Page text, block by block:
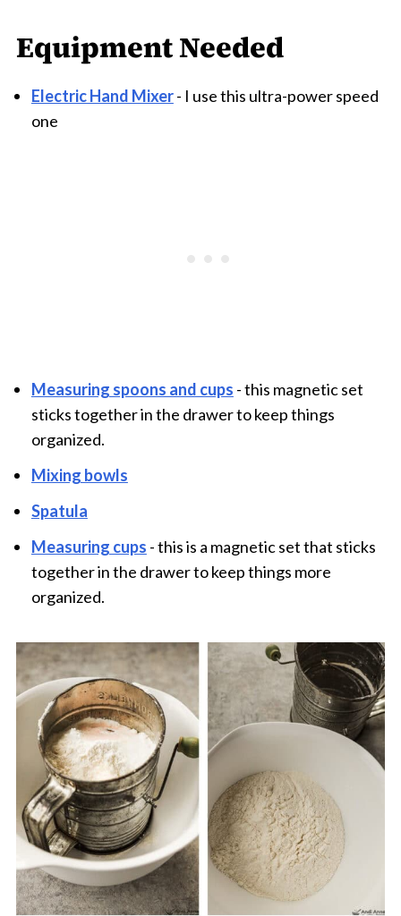
Equipment Needed
Electric Hand Mixer- I use this ultra-power speed
one
Measuring spoons and cups - this magnetic set
sticks together in the drawer to keep things
organized.
Mixing bowls
Spatula
Measuring cups - this is a magnetic set that sticks
together in the drawer to keep things more
organized.